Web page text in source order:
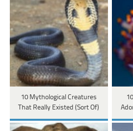
10 Mythological Creatures
That Really Existed (Sort Of)